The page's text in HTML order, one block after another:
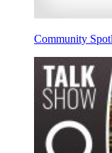
Community